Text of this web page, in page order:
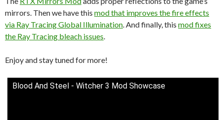
mirrors. Then we have this mod that improves the fire effects
via Ray Tracing Global Illumination . And finally, this mod fixes
the Ray Tracing bleach issues
Enjoy and stay tuned for more!
Blood And Steel - Witcher 3 Mod Showcase